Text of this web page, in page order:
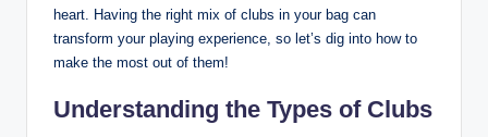
heart. Having the right mix of clubs in your bag can
transform your playing experience, so let’s dig into how to
make the most out of them!
Understanding the Types of Clubs